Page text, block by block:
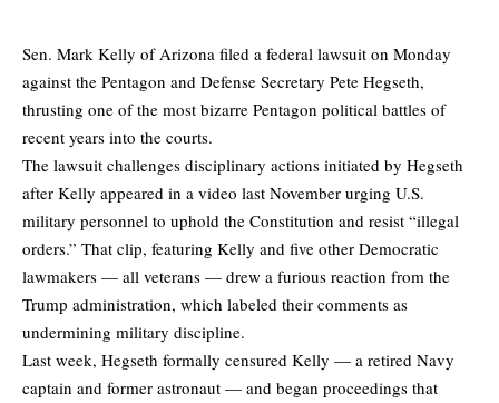
Sen. Mark Kelly of Arizona filed a federal lawsuit on Monday
against the Pentagon and Defense Secretary Pete Hegseth,
thrusting one of the most bizarre Pentagon political battles of
recent years into the courts.
The lawsuit challenges disciplinary actions initiated by Hegseth
after Kelly appeared in a video last November urging U.S.
military personnel to uphold the Constitution and resist “illegal
orders.” That clip, featuring Kelly and five other Democratic
lawmakers — all veterans — drew a furious reaction from the
Trump administration, which labeled their comments as
undermining military discipline.
Last week, Hegseth formally censured Kelly — a retired Navy
captain and former astronaut — and began proceedings that